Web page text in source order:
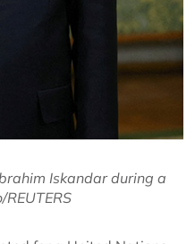
Iskandar during a